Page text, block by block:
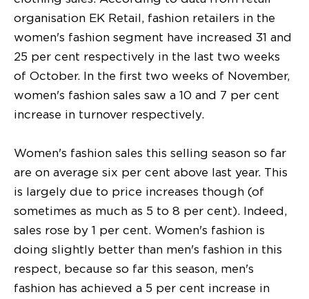
organisation EK Retail, fashion retailers in the
women's fashion segment have increased 31 and
25 per cent respectively in the last two weeks
of October. In the first two weeks of November,
women's fashion sales saw a 10 and 7 per cent
increase in turnover respectively.
Women's fashion sales this selling season so far
are on average six per cent above last year. This
is largely due to price increases though (of
sometimes as much as 5 to 8 per cent). Indeed,
sales rose by 1 per cent. Women's fashion is
doing slightly better than men's fashion in this
respect, because so far this season, men's
fashion has achieved a 5 per cent increase in